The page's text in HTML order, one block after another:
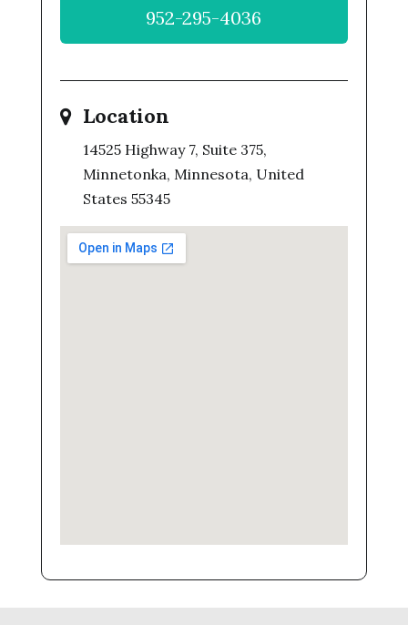
952-295-4036
Location
14525 Highway 7, Suite 375,
Minnetonka, Minnesota, United
States 55345